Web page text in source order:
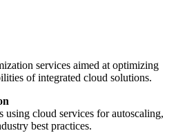
services aimed at optimizing
of integrated cloud solutions.
cloud services for autoscaling,
best practices.